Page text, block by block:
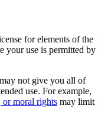
for elements of the
your use is permitted by
not give you all of
use. For example,
moral rights may limit